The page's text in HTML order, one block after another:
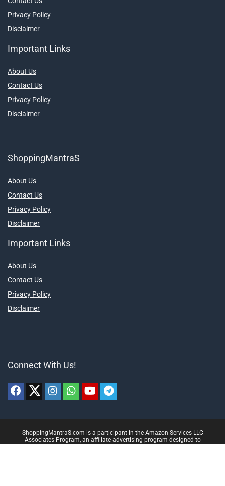
Privacy Policy
Disclaimer
Important Links
About Us
Contact Us
Privacy Policy
Disclaimer
ShoppingMantraS
About Us
Contact Us
Privacy Policy
Disclaimer
Important Links
About Us
Contact Us
Privacy Policy
Disclaimer
Connect With Us!
ShoppingMantraS.com is a participant in the Amazon Services LLC
Associates Program, an affiliate advertising program designed to